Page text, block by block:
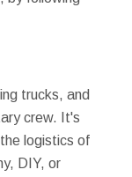
trucks, and
crew. It's
logistics of
DIY, or